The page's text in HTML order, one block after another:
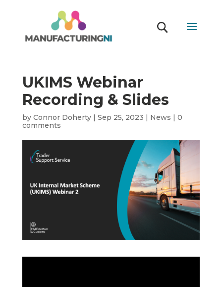
UKIMS Webinar
Recording & Slides
by Connor Doherty| Sep 25, 2023 | News | 0
comments